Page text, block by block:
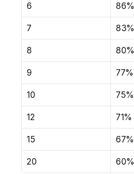
6 86%
7 83%
8 80%
9 77%
10 75%
12 71%
15 67%
20 60%